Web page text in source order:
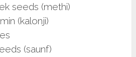
seeds (methi)
(kalonji)
(saunf)